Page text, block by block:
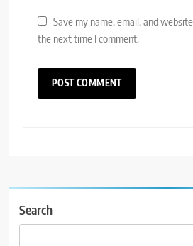
Save my name, email, and
the next time I comment.
Search